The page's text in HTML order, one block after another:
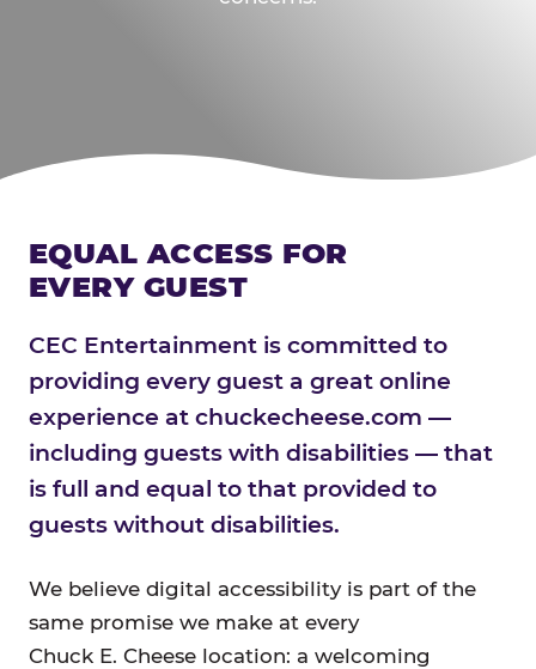
EQUAL ACCESS FOR
EVERY GUEST
CEC Entertainment is committed to
providing every guest a great online
experience at chuckecheese.com —
including guests with disabilities — that
is full and equal to that provided to
guests without disabilities.
We believe digital accessibility is part of the
same promise we make at every
Chuck E. Cheese location: a welcoming